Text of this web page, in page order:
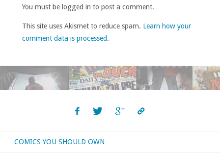
You must be logged in to post a comment.
This site uses Akismet to reduce spam. Learn how your
comment data is processed.
COMICS YOU SHOULD OWN